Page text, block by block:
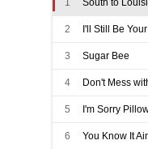
2 I'll Still Be
3 Sugar Bee
4 Don't Mess
5 I'm Sorry
6 You Know It